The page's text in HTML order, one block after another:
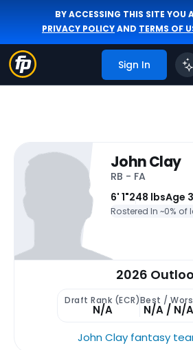
BY ACCESSING THIS SITE YOU
PRIVACY POLICYAND TERMS OF
Sign In
John Clay
RB - FA
6' 1"248 lbsAge
Rostered In ~0% of
2026
Draft Rank (ECR)
N/A
Best /
N/A / N/A
John Clay fantasy